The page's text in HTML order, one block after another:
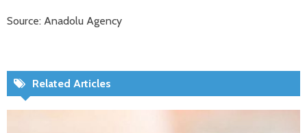
Source: Anadolu Agency
Related Articles